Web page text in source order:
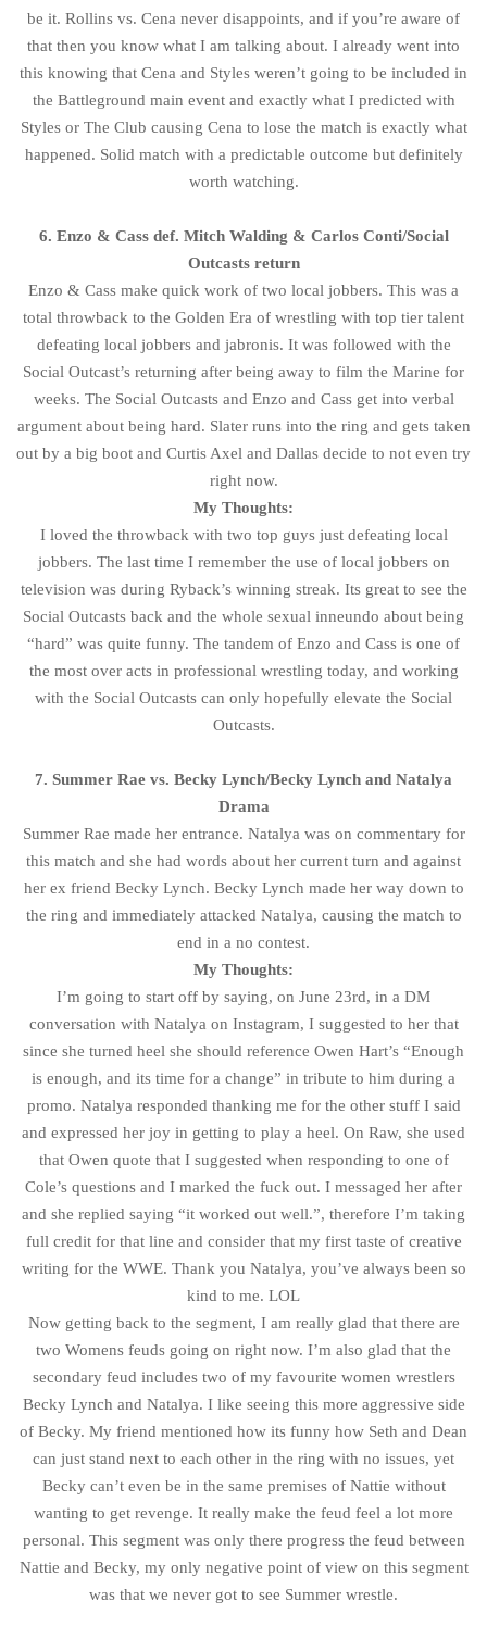
be it. Rollins vs. Cena never disappoints, and if you’re aware of
that then you know what I am talking about. I already went into
this knowing that Cena and Styles weren’t going to be included in
the Battleground main event and exactly what I predicted with
Styles or The Club causing Cena to lose the match is exactly what
happened. Solid match with a predictable outcome but definitely
worth watching.
6. Enzo & Cass def. Mitch Walding & Carlos Conti/Social
Outcasts return
Enzo & Cass make quick work of two local jobbers. This was a
total throwback to the Golden Era of wrestling with top tier talent
defeating local jobbers and jabronis. It was followed with the
Social Outcast’s returning after being away to film the Marine for
weeks. The Social Outcasts and Enzo and Cass get into verbal
argument about being hard. Slater runs into the ring and gets taken
out by a big boot and Curtis Axel and Dallas decide to not even try
right now.
My Thoughts:
I loved the throwback with two top guys just defeating local
jobbers. The last time I remember the use of local jobbers on
television was during Ryback’s winning streak. Its great to see the
Social Outcasts back and the whole sexual inneundo about being
“hard” was quite funny. The tandem of Enzo and Cass is one of
the most over acts in professional wrestling today, and working
with the Social Outcasts can only hopefully elevate the Social
Outcasts.
7. Summer Rae vs. Becky Lynch/Becky Lynch and Natalya
Drama
Summer Rae made her entrance. Natalya was on commentary for
this match and she had words about her current turn and against
her ex friend Becky Lynch. Becky Lynch made her way down to
the ring and immediately attacked Natalya, causing the match to
end in a no contest.
My Thoughts:
I’m going to start off by saying, on June 23rd, in a DM
conversation with Natalya on Instagram, I suggested to her that
since she turned heel she should reference Owen Hart’s “Enough
is enough, and its time for a change” in tribute to him during a
promo. Natalya responded thanking me for the other stuff I said
and expressed her joy in getting to play a heel. On Raw, she used
that Owen quote that I suggested when responding to one of
Cole’s questions and I marked the fuck out. I messaged her after
and she replied saying “it worked out well.”, therefore I’m taking
full credit for that line and consider that my first taste of creative
writing for the WWE. Thank you Natalya, you’ve always been so
kind to me. LOL
Now getting back to the segment, I am really glad that there are
two Womens feuds going on right now. I’m also glad that the
secondary feud includes two of my favourite women wrestlers
Becky Lynch and Natalya. I like seeing this more aggressive side
of Becky. My friend mentioned how its funny how Seth and Dean
can just stand next to each other in the ring with no issues, yet
Becky can’t even be in the same premises of Nattie without
wanting to get revenge. It really make the feud feel a lot more
personal. This segment was only there progress the feud between
Nattie and Becky, my only negative point of view on this segment
was that we never got to see Summer wrestle.